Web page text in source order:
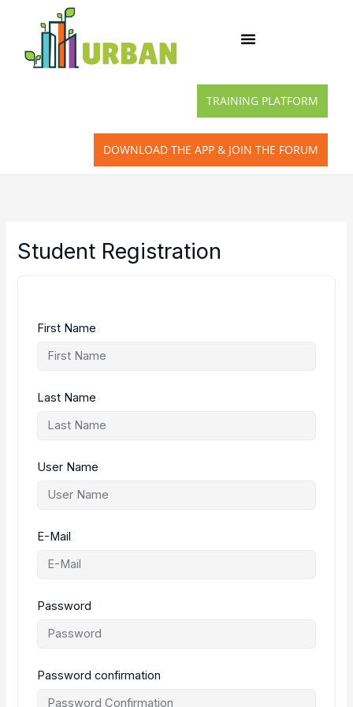
TRAINING PLATFORM
DOWNLOAD THE APP & JOIN THE FORUM
Student Registration
First Name
Last Name
User Name
E-Mail
Password
Password confirmation